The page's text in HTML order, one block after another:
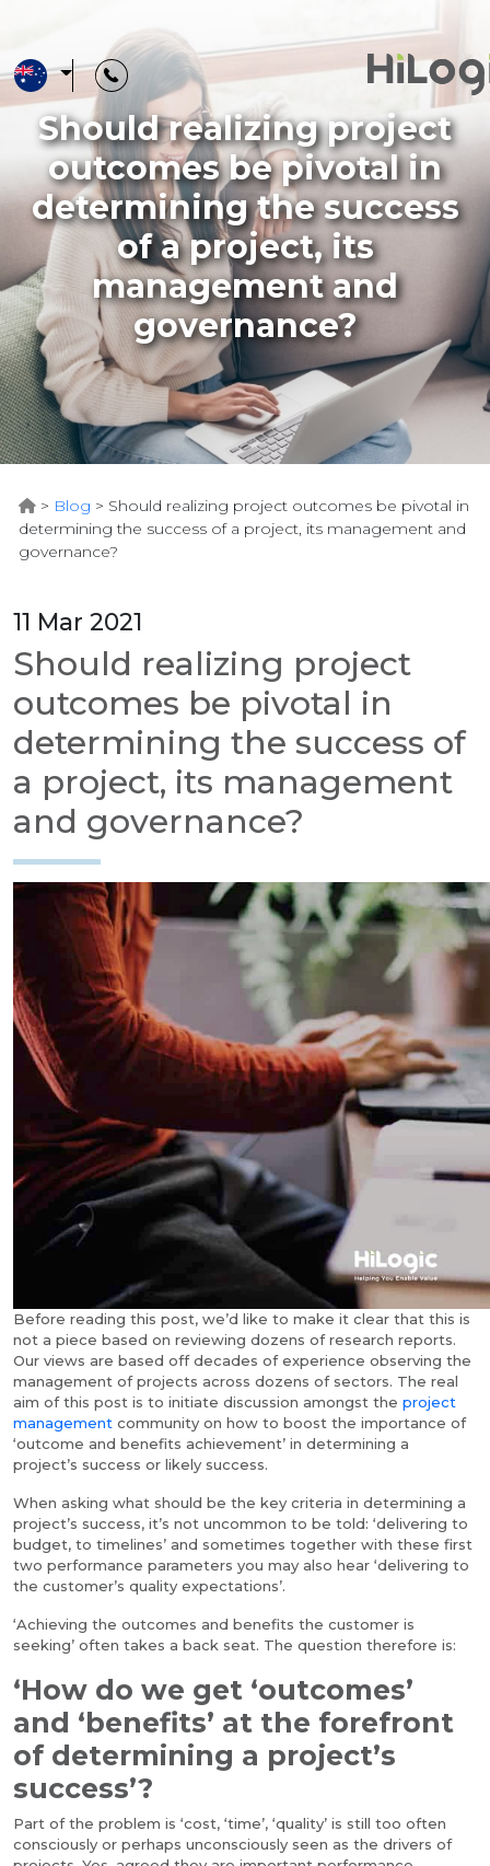
Training
Catalogue
Training
Courses
Advisory
Services
Should realizing project
outcomes be pivotal in
determining the success
of a project, its
management and
governance?
> Blog > Should realizing project outcomes be pivotal in
determining the success of a project, its management and
governance?
11 Mar 2021
Should realizing project
outcomes be pivotal in
determining the success of
a project, its management
and governance?
Before reading this post, we’d like to make it clear that this is
not a piece based on reviewing dozens of research reports.
Our views are based off decades of experience observing the
management of projects across dozens of sectors. The real
aim of this post is to initiate discussion amongst the project
management community on how to boost the importance of
‘outcome and benefits achievement’ in determining a
project’s success or likely success.
When asking what should be the key criteria in determining a
project’s success, it’s not uncommon to be told: ‘delivering to
budget, to timelines’ and sometimes together with these first
two performance parameters you may also hear ‘delivering to
the customer’s quality expectations’.
‘Achieving the outcomes and benefits the customer is
seeking’ often takes a back seat. The question therefore is:
‘How do we get ‘outcomes’
and ‘benefits’ at the forefront
of determining a project’s
success’?
Part of the problem is ‘cost, ‘time’, ‘quality’ is still too often
consciously or perhaps unconsciously seen as the drivers of